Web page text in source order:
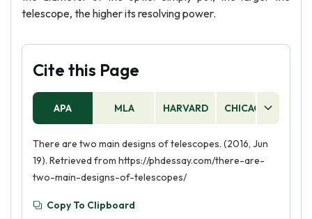
telescope, the higher its resolving power.
Cite this Page
APA MLA HARVARD CHICAGO
There are two main designs of telescopes. (2016, Jun
19). Retrieved from https://phdessay.com/there-are-
two-main-designs-of-telescopes/
Copy To Clipboard